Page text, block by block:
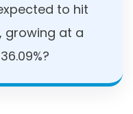
to hit
growing at a